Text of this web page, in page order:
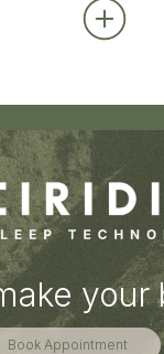
your
Book Appointment